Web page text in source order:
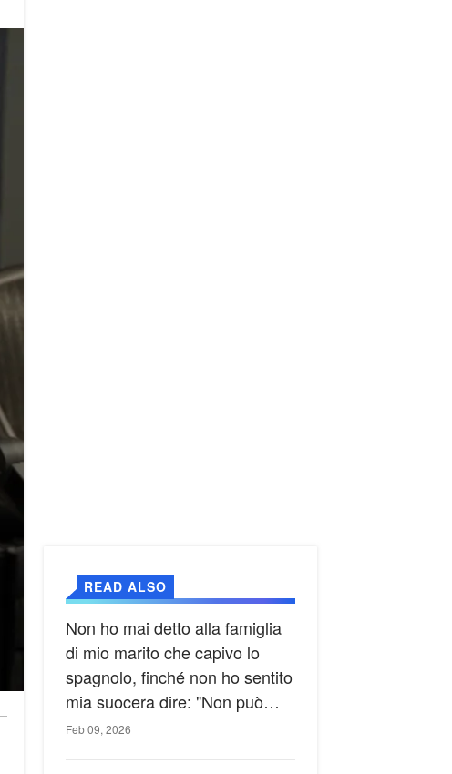
READ ALSO
Non ho mai detto alla famiglia
di mio marito che capivo lo
spagnolo, finché non ho sentito
mia suocera dire: "Non può
ancora conoscere la verità".
Feb 09, 2026